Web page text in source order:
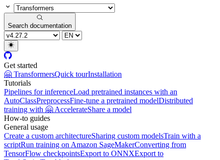
Search documentation
Get started
🤗 TransformersQuick tourInstallation
Tutorials
Pipelines for inferenceLoad pretrained instances with an
AutoClassPreprocessFine-tune a pretrained modelDistributed
training with 🤗 AccelerateShare a model
How-to guides
General usage
Create a custom architectureSharing custom modelsTrain with a
scriptRun training on Amazon SageMakerConverting from
TensorFlow checkpointsExport to ONNXExport to